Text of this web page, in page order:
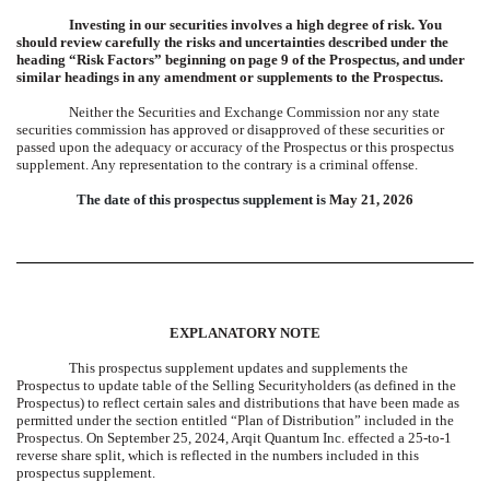
Investing in our securities involves a high degree of risk. You
should review carefully the risks and uncertainties described under the
heading “Risk Factors” beginning on page 9 of the Prospectus, and under
similar headings in any amendment or supplements to the Prospectus.
Neither the Securities and Exchange Commission nor any state
securities commission has approved or disapproved of these securities or
passed upon the adequacy or accuracy of the Prospectus or this prospectus
supplement. Any representation to the contrary is a criminal offense.
The date of this prospectus supplement is May 21, 2026
EXPLANATORY NOTE
This prospectus supplement updates and supplements the
Prospectus to update table of the Selling Securityholders (as defined in the
Prospectus) to reflect certain sales and distributions that have been made as
permitted under the section entitled “Plan of Distribution” included in the
Prospectus. On September 25, 2024, Arqit Quantum Inc. effected a 25-to-1
reverse share split, which is reflected in the numbers included in this
prospectus supplement.